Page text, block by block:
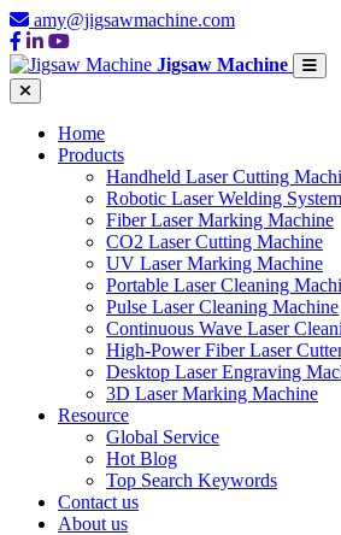
amy@jigsawmachine.com
Jigsaw Machine
Home
Products
Handheld Laser Cutting
Robotic Laser Welding System
Fiber Laser Marking Machine
CO2 Laser Cutting Machine
UV Laser Marking Machine
Portable Laser Cleaning
Pulse Laser Cleaning Machine
Continuous Wave Laser
High-Power Fiber Laser
Desktop Laser Engraving
3D Laser Marking Machine
Resource
Global Service
Hot Blog
Top Search Keywords
Contact us
About us